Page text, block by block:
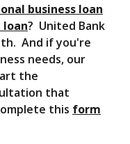
business loan
? United Bank
And if you're
needs, our
the
that
this form